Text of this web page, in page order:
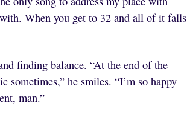
When you get to 32 and all of it falls
finding balance. “At the end of the
sometimes,” he smiles. “I’m so happy
man.”